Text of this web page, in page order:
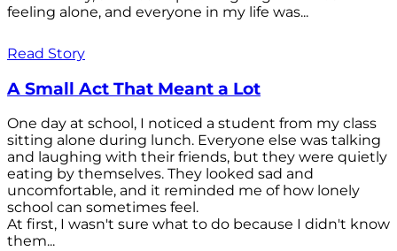
feeling alone, and everyone in my life was...
Read Story
A Small Act That Meant a Lot
One day at school, I noticed a student from my class
sitting alone during lunch. Everyone else was talking
and laughing with their friends, but they were quietly
eating by themselves. They looked sad and
uncomfortable, and it reminded me of how lonely
school can sometimes feel.
At first, I wasn't sure what to do because I didn't know
them...